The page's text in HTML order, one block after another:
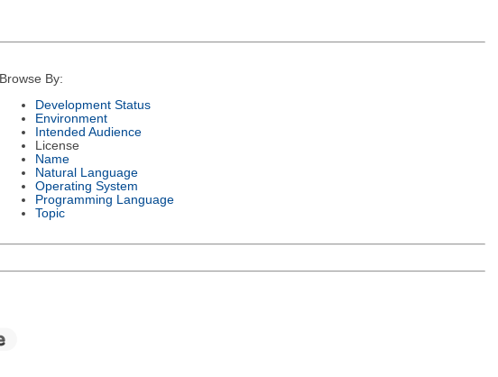
Browse By:
Development Status
Environment
Intended Audience
License
Name
Natural Language
Operating System
Programming Language
Topic